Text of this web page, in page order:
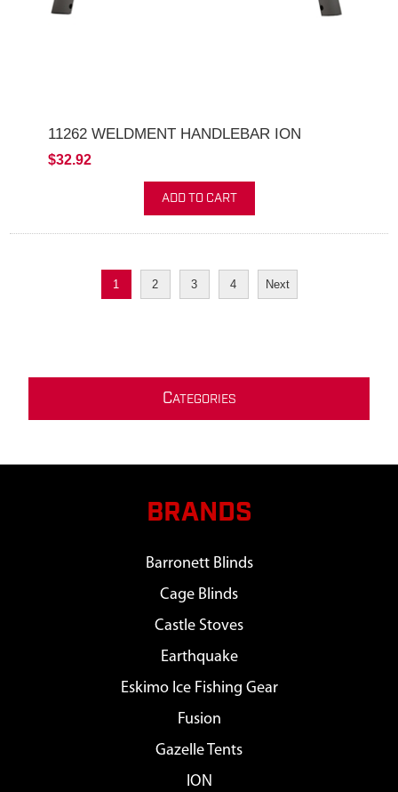
11262 WELDMENT HANDLEBAR ION
$32.92
ADD TO CART
1 2 3 4 Next
CATEGORIES
BRANDS
Barronett Blinds
Cage Blinds
Castle Stoves
Earthquake
Eskimo Ice Fishing Gear
Fusion
Gazelle Tents
ION